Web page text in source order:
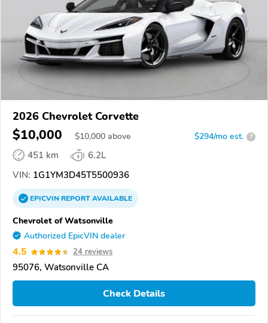
2026 Chevrolet Corvette
$10,000 $10,000 above $294/mo est. ?
451 km
6.2L
VIN: 1G1YM3D45T5500936
EPICVINREPORTAVAILABLE
Chevrolet of Watsonville
Authorized EpicVIN dealer
4.5 24 reviews
95076, Watsonville CA
Check Details